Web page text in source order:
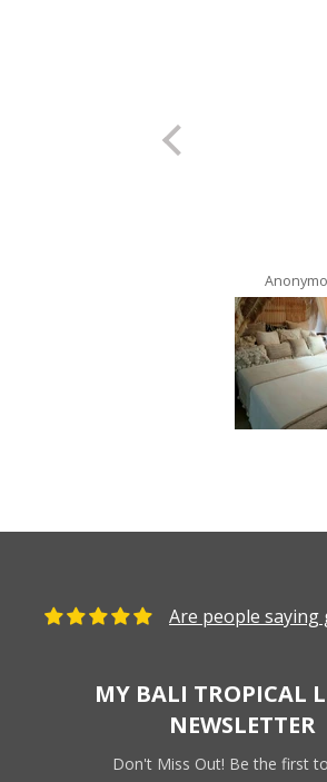
Are people saying
MY BALI TROPICAL
NEWSLETTER
Don't Miss Out! Be the first